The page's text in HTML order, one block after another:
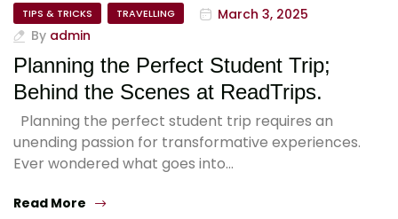
TIPS & TRICKS TRAVELLING
March 3, 2025
By admin
Planning the Perfect Student Trip;
Behind the Scenes at ReadTrips.
Planning the perfect student trip requires an
unending passion for transformative experiences.
Ever wondered what goes into…
Read More